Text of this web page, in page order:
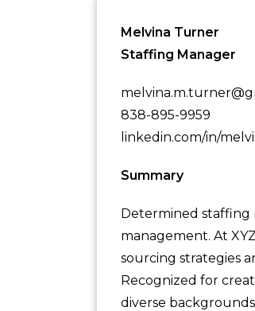
Melvina Turner
Staffing Manager
838-895-9959
linkedin.com/in/
Summary
Determined staffing
management. At
sourcing strategies
Recognized for
diverse